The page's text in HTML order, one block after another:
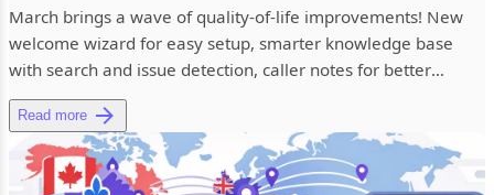
March brings a wave of quality-of-life improvements! New
welcome wizard for easy setup, smarter knowledge base
with search and issue detection, caller notes for better
context, and...
Read more